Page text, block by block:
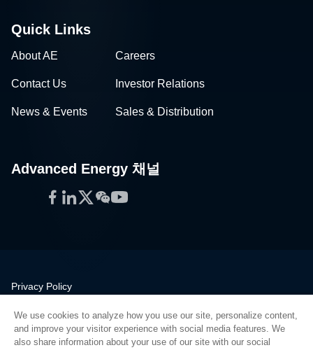
Quick Links
About AE Careers
Contact Us Investor Relations
News & Events Sales & Distribution
Advanced Energy 채널
Facebook
LinkedIn
Twitter
WeChat
YouTube
Privacy Policy
Quality
Sitemap
We use cookies to analyze how you use our site, personalize content,
and improve your visitor experience with social media features. We
also share information about your use of our site with our social